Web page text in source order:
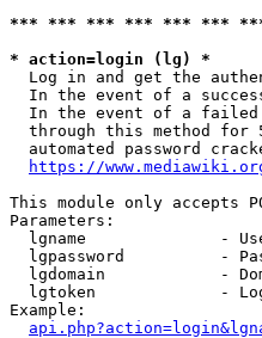
*** *** *** *** *** ***
* action=login (lg) *
Log in and get the
In the event of a
In the event of a
through this method for
automated password
https://
This module only accepts
Parameters:
lgname              -
lgpassword          -
lgdomain            -
lgtoken             -
Example: